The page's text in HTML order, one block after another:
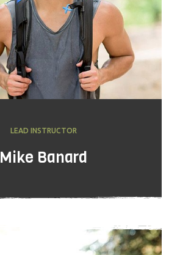
LEAD INSTRUCTOR
Mike Banard